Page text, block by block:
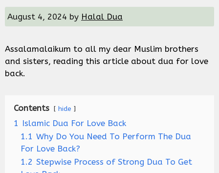
August 4, 2024 by Halal Dua
Assalamalaikum to all my dear Muslim brothers
and sisters, reading this article about dua for love
back.
Contents hide
1 Islamic Dua For Love Back
1.1 Why Do You Need To Perform The Dua
For Love Back?
1.2 Stepwise Process of Strong Dua To Get